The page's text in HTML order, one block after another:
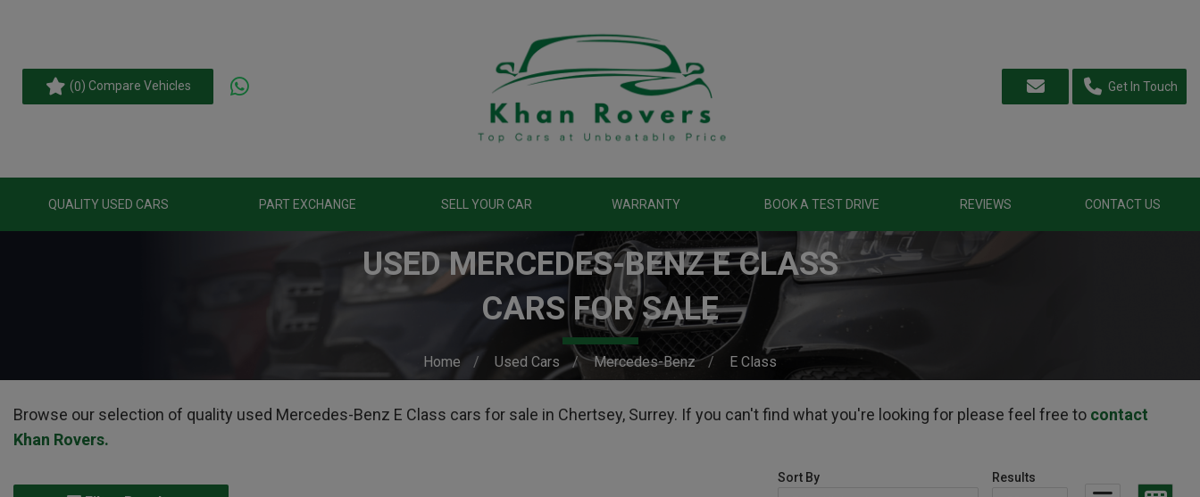
(0) Compare Vehicles Get In Touch
QUALITY USED CARS PART EXCHANGE SELL YOUR CAR WARRANTY BOOK A TEST DRIVE REVIEWS CONTACT US
USED MERCEDES-BENZ E CLASS
CARS FOR SALE
Home Used Cars Mercedes-Benz E Class
Browse our selection of quality used Mercedes-Benz E Class cars for sale in Chertsey, Surrey. If you can't find what you're looking for please feel free to contact
Khan Rovers.
Sort By Results